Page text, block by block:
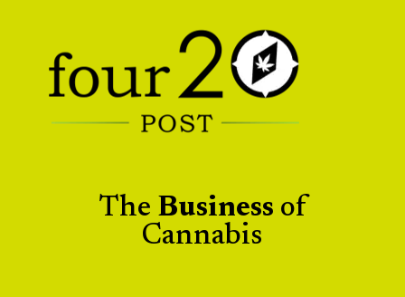
The Business of
Cannabis